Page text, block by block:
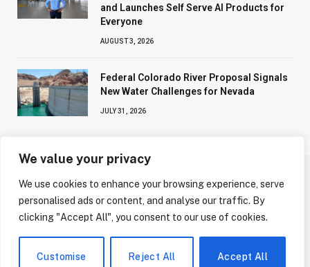
We value your privacy
We use cookies to enhance your browsing experience, serve
personalised ads or content, and analyse our traffic. By
clicking "Accept All", you consent to our use of cookies.
Customise Reject All Accept All
and Launches Self Serve AI Products for
Everyone
AUGUST 3, 2026
Federal Colorado River Proposal Signals
New Water Challenges for Nevada
JULY 31, 2026
ABOUT US CONTACT US PRIVACY POLICY
TERMS AND CONDITIONS DISCLAIMER